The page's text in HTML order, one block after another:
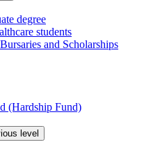
degree
students
and Scholarships
(Hardship Fund)
level